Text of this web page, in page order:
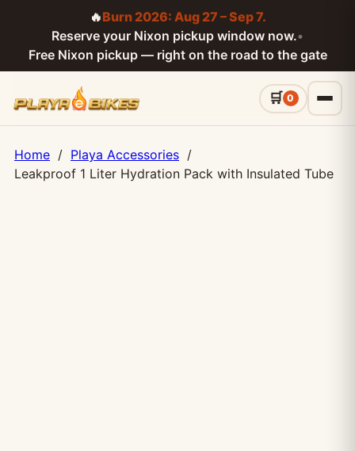
🔥Burn 2026: Aug 27 – Sep 7.
Reserve your Nixon pickup window now.•
Free Nixon pickup — right on the road to the gate
0
Home / Playa Accessories /
Leakproof 1 Liter Hydration Pack with Insulated Tube